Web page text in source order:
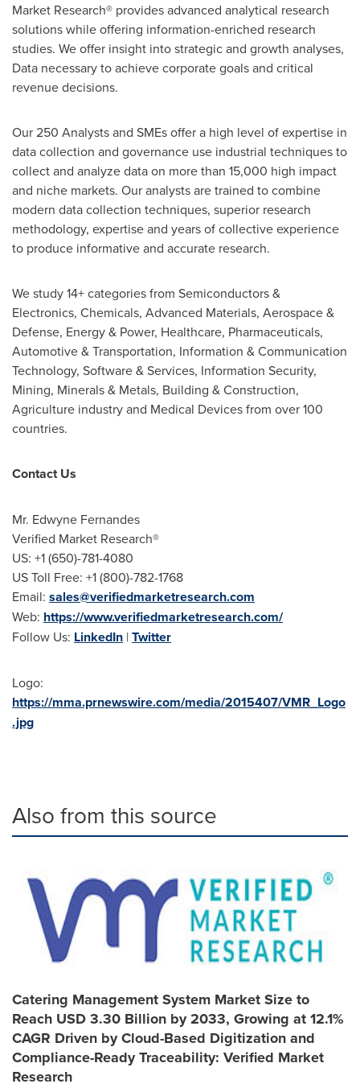
Market Research® provides advanced analytical research
solutions while offering information-enriched research
studies. We offer insight into strategic and growth analyses,
Data necessary to achieve corporate goals and critical
revenue decisions.
Our 250 Analysts and SMEs offer a high level of expertise in
data collection and governance use industrial techniques to
collect and analyze data on more than 15,000 high impact
and niche markets. Our analysts are trained to combine
modern data collection techniques, superior research
methodology, expertise and years of collective experience
to produce informative and accurate research.
We study 14+ categories from Semiconductors &
Electronics, Chemicals, Advanced Materials, Aerospace &
Defense, Energy & Power, Healthcare, Pharmaceuticals,
Automotive & Transportation, Information & Communication
Technology, Software & Services, Information Security,
Mining, Minerals & Metals, Building & Construction,
Agriculture industry and Medical Devices from over 100
countries.
Contact Us
Mr. Edwyne Fernandes
Verified Market Research®
US: +1 (650)-781-4080
US Toll Free: +1 (800)-782-1768
Email: sales@verifiedmarketresearch.com
Web: https://www.verifiedmarketresearch.com/
Follow Us: LinkedIn |Twitter
Logo:
https://mma.prnewswire.com/media/2015407/VMR_Logo
.jpg
Also from this source
Catering Management System Market Size to
Reach USD 3.30 Billion by 2033, Growing at 12.1%
CAGR Driven by Cloud-Based Digitization and
Compliance-Ready Traceability: Verified Market
Research